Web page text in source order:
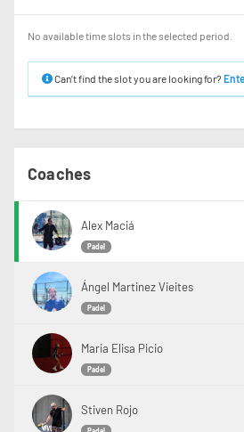
No available time slots in the selected period.
Can’t find the slot you are looking for?
Coaches
Alex Maciá
Padel
Ángel Martinez Vieites
Padel
Maria Elisa Picio
Padel
Stiven Rojo